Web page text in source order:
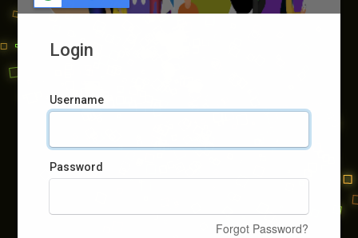
Login
Username
Password
Forgot Password?